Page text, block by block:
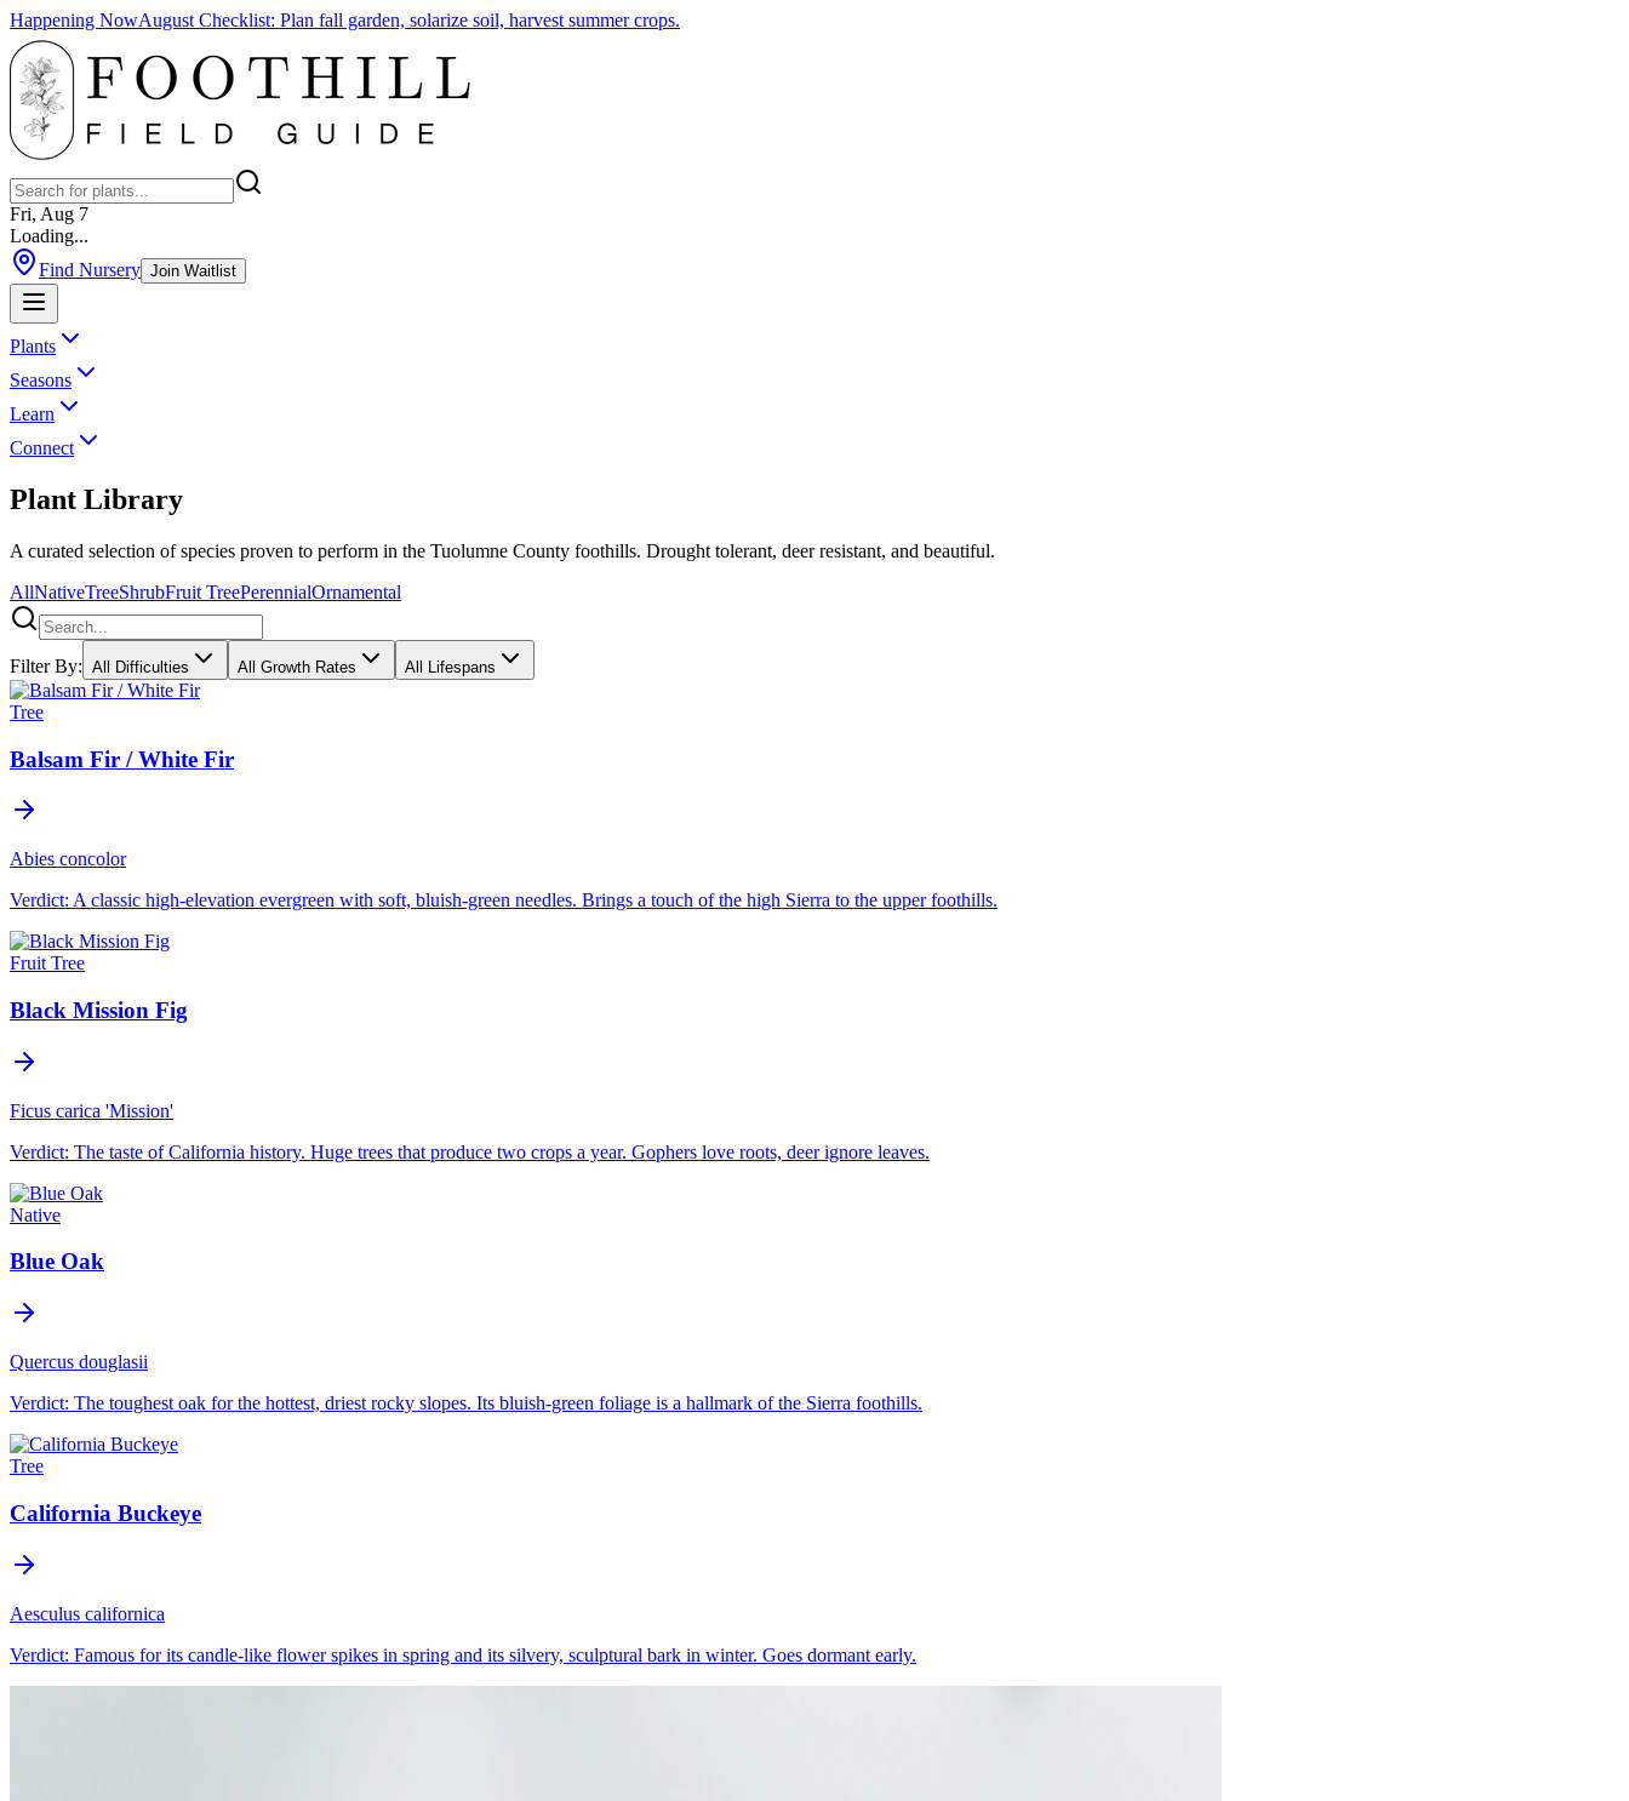
Happening NowAugust Checklist: Plan fall garden, solarize soil, harvest summer crops.
Fri, Aug 7
Loading...
Find Nursery Join Waitlist
Plants
Seasons
Learn
Connect
Plant Library
A curated selection of species proven to perform in the Tuolumne County foothills. Drought tolerant, deer resistant, and beautiful.
AllNativeTreeShrubFruit TreePerennialOrnamental
Filter By: All Difficulties All Growth Rates All Lifespans
Tree
Balsam Fir / White Fir
Abies concolor
Verdict: A classic high-elevation evergreen with soft, bluish-green needles. Brings a touch of the high Sierra to the upper foothills.
Fruit Tree
Black Mission Fig
Ficus carica 'Mission'
Verdict: The taste of California history. Huge trees that produce two crops a year. Gophers love roots, deer ignore leaves.
Native
Blue Oak
Quercus douglasii
Verdict: The toughest oak for the hottest, driest rocky slopes. Its bluish-green foliage is a hallmark of the Sierra foothills.
Tree
California Buckeye
Aesculus californica
Verdict: Famous for its candle-like flower spikes in spring and its silvery, sculptural bark in winter. Goes dormant early.